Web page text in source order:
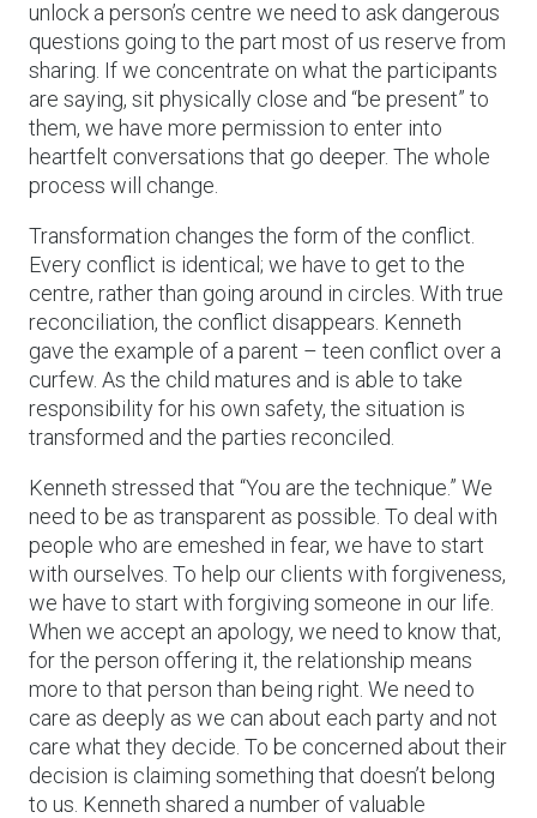
unlock a person’s centre we need to ask dangerous
questions going to the part most of us reserve from
sharing. If we concentrate on what the participants
are saying, sit physically close and “be present” to
them, we have more permission to enter into
heartfelt conversations that go deeper. The whole
process will change.
Transformation changes the form of the conflict.
Every conflict is identical; we have to get to the
centre, rather than going around in circles. With true
reconciliation, the conflict disappears. Kenneth
gave the example of a parent – teen conflict over a
curfew. As the child matures and is able to take
responsibility for his own safety, the situation is
transformed and the parties reconciled.
Kenneth stressed that “You are the technique.” We
need to be as transparent as possible. To deal with
people who are emeshed in fear, we have to start
with ourselves. To help our clients with forgiveness,
we have to start with forgiving someone in our life.
When we accept an apology, we need to know that,
for the person offering it, the relationship means
more to that person than being right. We need to
care as deeply as we can about each party and not
care what they decide. To be concerned about their
decision is claiming something that doesn’t belong
to us. Kenneth shared a number of valuable